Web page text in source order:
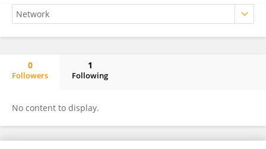
0
Followers
1
Following
No content to display.